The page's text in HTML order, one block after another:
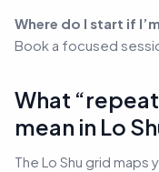
Where do I start if
Book a focused
What
mean in Lo
The Lo Shu grid